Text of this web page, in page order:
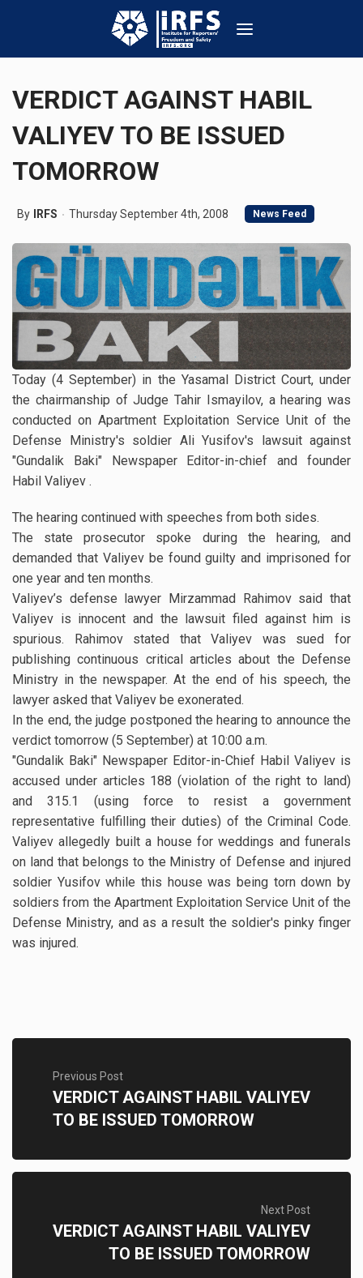
VERDICT AGAINST HABIL
VALIYEV TO BE ISSUED
TOMORROW
By IRFS Thursday September 4th, 2008 News Feed
Today (4 September) in the Yasamal District Court, under
the chairmanship of Judge Tahir Ismayilov, a hearing was
conducted on Apartment Exploitation Service Unit of the
Defense Ministry's soldier Ali Yusifov's lawsuit against
"Gundalik Baki" Newspaper Editor-in-chief and founder
Habil Valiyev .
The hearing continued with speeches from both sides.
The state prosecutor spoke during the hearing, and
demanded that Valiyev be found guilty and imprisoned for
one year and ten months.
Valiyev’s defense lawyer Mirzammad Rahimov said that
Valiyev is innocent and the lawsuit filed against him is
spurious. Rahimov stated that Valiyev was sued for
publishing continuous critical articles about the Defense
Ministry in the newspaper. At the end of his speech, the
lawyer asked that Valiyev be exonerated.
In the end, the judge postponed the hearing to announce the
verdict tomorrow (5 September) at 10:00 a.m.
"Gundalik Baki" Newspaper Editor-in-Chief Habil Valiyev is
accused under articles 188 (violation of the right to land)
and 315.1 (using force to resist a government
representative fulfilling their duties) of the Criminal Code.
Valiyev allegedly built a house for weddings and funerals
on land that belongs to the Ministry of Defense and injured
soldier Yusifov while this house was being torn down by
soldiers from the Apartment Exploitation Service Unit of the
Defense Ministry, and as a result the soldier's pinky finger
was injured.
Previous Post
VERDICT AGAINST HABIL VALIYEV
TO BE ISSUED TOMORROW
Next Post
VERDICT AGAINST HABIL VALIYEV
TO BE ISSUED TOMORROW